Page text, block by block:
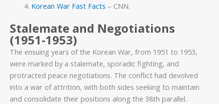
Korean War Fast Facts – CNN.
Stalemate and Negotiations
(1951-1953)
The ensuing years of the Korean War, from 1951 to 1953,
were marked by a stalemate, sporadic fighting, and
protracted peace negotiations. The conflict had devolved
into a war of attrition, with both sides seeking to maintain
and consolidate their positions along the 38th parallel.